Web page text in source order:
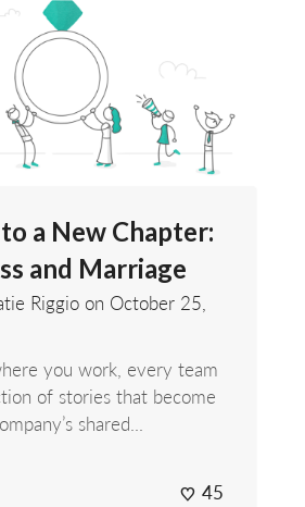
a New Chapter:
and Marriage
Riggio on October 25,
you work, every team
of stories that become
shared...
45